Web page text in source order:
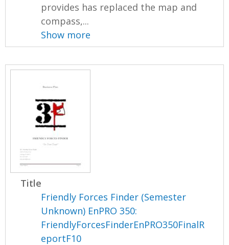
provides has replaced the map and
compass,...
Show more
Title
Friendly Forces Finder (Semester
Unknown) EnPRO 350:
FriendlyForcesFinderEnPRO350FinalR
eportF10